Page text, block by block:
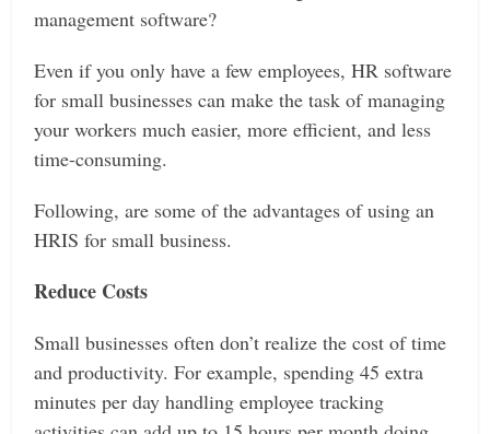
management software?
Even if you only have a few employees, HR software
for small businesses can make the task of managing
your workers much easier, more efficient, and less
time-consuming.
Following, are some of the advantages of using an
HRIS for small business.
Reduce Costs
Small businesses often don’t realize the cost of time
and productivity. For example, spending 45 extra
minutes per day handling employee tracking